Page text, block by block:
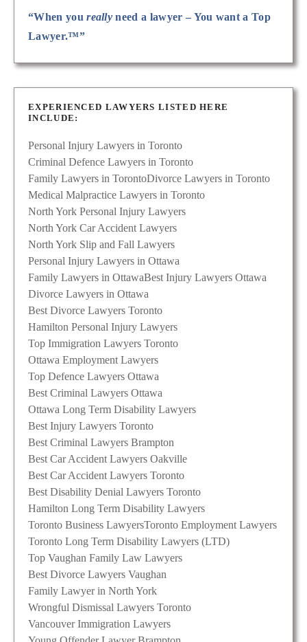
“When youreally need a lawyer – You want a Top
Lawyer.™”
EXPERIENCED LAWYERS LISTED HERE
INCLUDE:
Personal Injury Lawyers in Toronto
Criminal Defence Lawyers in Toronto
Family Lawyers in TorontoDivorce Lawyers in Toronto
Medical Malpractice Lawyers in Toronto
North York Personal Injury Lawyers
North York Car Accident Lawyers
North York Slip and Fall Lawyers
Personal Injury Lawyers in Ottawa
Family Lawyers in OttawaBest Injury Lawyers Ottawa
Divorce Lawyers in Ottawa
Best Divorce Lawyers Toronto
Hamilton Personal Injury Lawyers
Top Immigration Lawyers Toronto
Ottawa Employment Lawyers
Top Defence Lawyers Ottawa
Best Criminal Lawyers Ottawa
Ottawa Long Term Disability Lawyers
Best Injury Lawyers Toronto
Best Criminal Lawyers Brampton
Best Car Accident Lawyers Oakville
Best Car Accident Lawyers Toronto
Best Disability Denial Lawyers Toronto
Hamilton Long Term Disability Lawyers
Toronto Business LawyersToronto Employment Lawyers
Toronto Long Term Disability Lawyers (LTD)
Top Vaughan Family Law Lawyers
Best Divorce Lawyers Vaughan
Family Lawyer in North York
Wrongful Dismissal Lawyers Toronto
Vancouver Immigration Lawyers